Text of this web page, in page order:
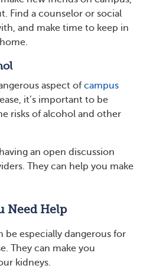
Find a counselor or social
and make time to keep in
aspect of campus
it’s important to be
risks of alcohol and other
an open discussion
They can help you make
Need Help
be especially dangerous for
They can make you
kidneys.